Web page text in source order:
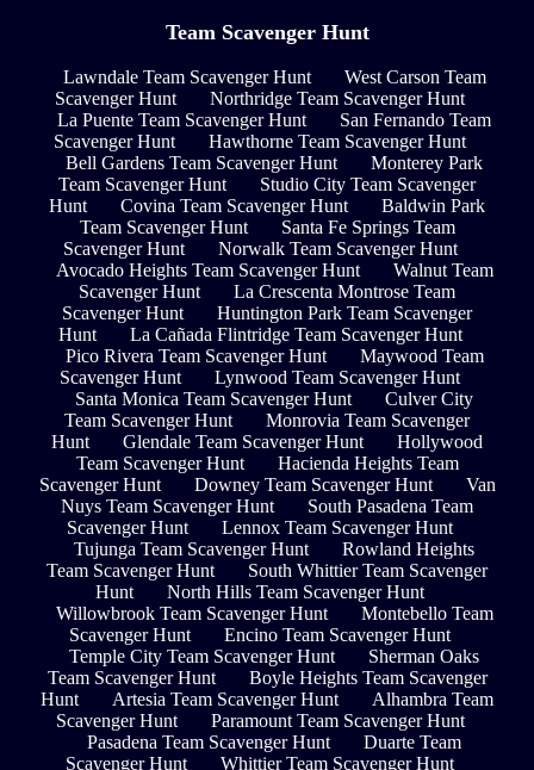
Team Scavenger Hunt
Lawndale Team Scavenger Hunt
West Carson Team
Scavenger Hunt
Northridge Team Scavenger Hunt
La Puente Team Scavenger Hunt
San Fernando Team
Scavenger Hunt
Hawthorne Team Scavenger Hunt
Bell Gardens Team Scavenger Hunt
Monterey Park
Team Scavenger Hunt
Studio City Team Scavenger
Hunt
Covina Team Scavenger Hunt
Baldwin Park
Team Scavenger Hunt
Santa Fe Springs Team
Scavenger Hunt
Norwalk Team Scavenger Hunt
Avocado Heights Team Scavenger Hunt
Walnut Team
Scavenger Hunt
La Crescenta Montrose Team
Scavenger Hunt
Huntington Park Team Scavenger
Hunt
La Cañada Flintridge Team Scavenger Hunt
Pico Rivera Team Scavenger Hunt
Maywood Team
Scavenger Hunt
Lynwood Team Scavenger Hunt
Santa Monica Team Scavenger Hunt
Culver City
Team Scavenger Hunt
Monrovia Team Scavenger
Hunt
Glendale Team Scavenger Hunt
Hollywood
Team Scavenger Hunt
Hacienda Heights Team
Scavenger Hunt
Downey Team Scavenger Hunt
Van
Nuys Team Scavenger Hunt
South Pasadena Team
Scavenger Hunt
Lennox Team Scavenger Hunt
Tujunga Team Scavenger Hunt
Rowland Heights
Team Scavenger Hunt
South Whittier Team Scavenger
Hunt
North Hills Team Scavenger Hunt
Willowbrook Team Scavenger Hunt
Montebello Team
Scavenger Hunt
Encino Team Scavenger Hunt
Temple City Team Scavenger Hunt
Sherman Oaks
Team Scavenger Hunt
Boyle Heights Team Scavenger
Hunt
Artesia Team Scavenger Hunt
Alhambra Team
Scavenger Hunt
Paramount Team Scavenger Hunt
Pasadena Team Scavenger Hunt
Duarte Team
Scavenger Hunt
Whittier Team Scavenger Hunt